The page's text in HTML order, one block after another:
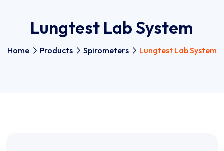
Lungtest Lab System
Home Products Spirometers Lungtest Lab System